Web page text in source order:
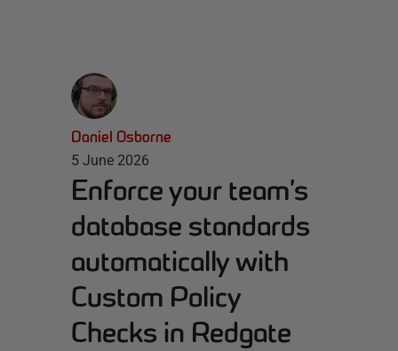
Daniel Osborne
5 June 2026
Enforce your team’s
database standards
automatically with
Custom Policy
Checks in Redgate